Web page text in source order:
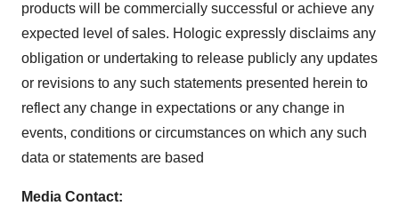
products will be commercially successful or achieve any
expected level of sales. Hologic expressly disclaims any
obligation or undertaking to release publicly any updates
or revisions to any such statements presented herein to
reflect any change in expectations or any change in
events, conditions or circumstances on which any such
data or statements are based
Media Contact: